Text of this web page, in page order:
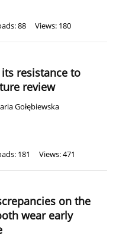
88 Views: 180
resistance to
review
Gołębiewska
181 Views: 471
on the
wear early